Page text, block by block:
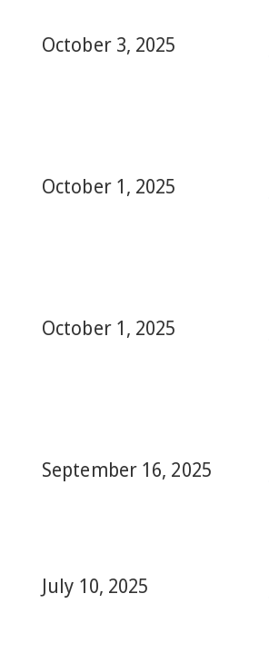
October 3, 2025
October 1, 2025
October 1, 2025
September 16, 2025
July 10, 2025